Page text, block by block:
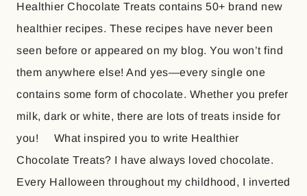
Healthier Chocolate Treats contains 50+ brand new
healthier recipes. These recipes have never been
seen before or appeared on my blog. You won’t find
them anywhere else! And yes—every single one
contains some form of chocolate. Whether you prefer
milk, dark or white, there are lots of treats inside for
you! What inspired you to write Healthier
Chocolate Treats? I have always loved chocolate.
Every Halloween throughout my childhood, I inverted